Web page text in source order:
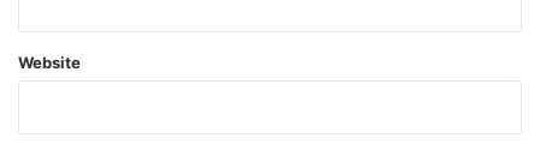
Website